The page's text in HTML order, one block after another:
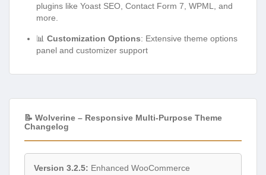
plugins like Yoast SEO, Contact Form 7, WPML, and
more.
📊 Customization Options: Extensive theme options
panel and customizer support
📝 Wolverine – Responsive Multi-Purpose Theme
Changelog
Version 3.2.5: Enhanced WooCommerce